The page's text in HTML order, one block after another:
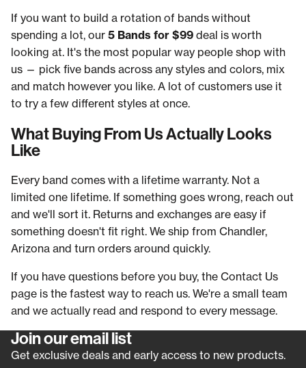
If you want to build a rotation of bands without
spending a lot, our 5 Bands for $99 deal is worth
looking at. It's the most popular way people shop with
us — pick five bands across any styles and colors, mix
and match however you like. A lot of customers use it
to try a few different styles at once.
What Buying From Us Actually Looks
Like
Every band comes with a lifetime warranty. Not a
limited one lifetime. If something goes wrong, reach out
and we'll sort it. Returns and exchanges are easy if
something doesn't fit right. We ship from Chandler,
Arizona and turn orders around quickly.
If you have questions before you buy, the Contact Us
page is the fastest way to reach us. We're a small team
and we actually read and respond to every message.
Join our email list
Get exclusive deals and early access to new products.
Refund policy